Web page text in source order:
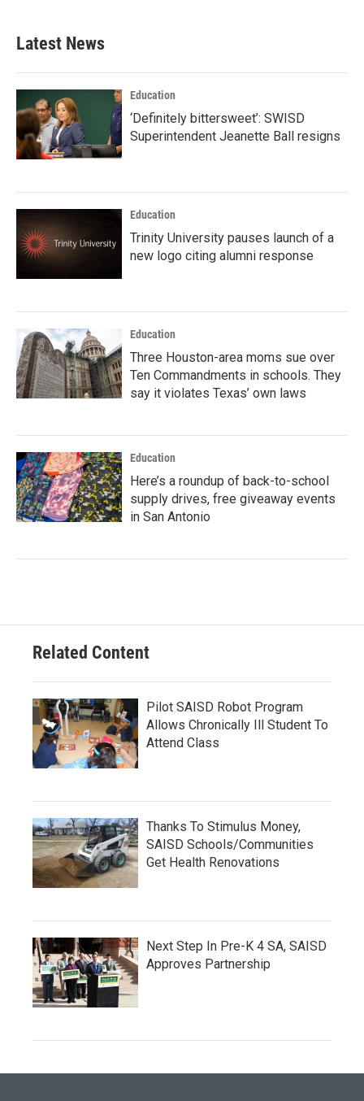
Latest News
Education
‘Definitely bittersweet’: SWISD
Superintendent Jeanette Ball resigns
Education
Trinity University pauses launch of a
new logo citing alumni response
Education
Three Houston-area moms sue over
Ten Commandments in schools. They
say it violates Texas’ own laws
Education
Here’s a roundup of back-to-school
supply drives, free giveaway events
in San Antonio
Related Content
Pilot SAISD Robot Program
Allows Chronically Ill Student To
Attend Class
Thanks To Stimulus Money,
SAISD Schools/Communities
Get Health Renovations
Next Step In Pre-K 4 SA, SAISD
Approves Partnership